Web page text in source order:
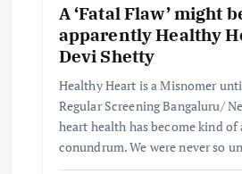
A ‘Fatal Flaw’ might
apparently Healthy
Devi Shetty
Healthy Heart is a Misnomer
Regular Screening Bangaluru/
heart health has become kind of
conundrum. We were never so